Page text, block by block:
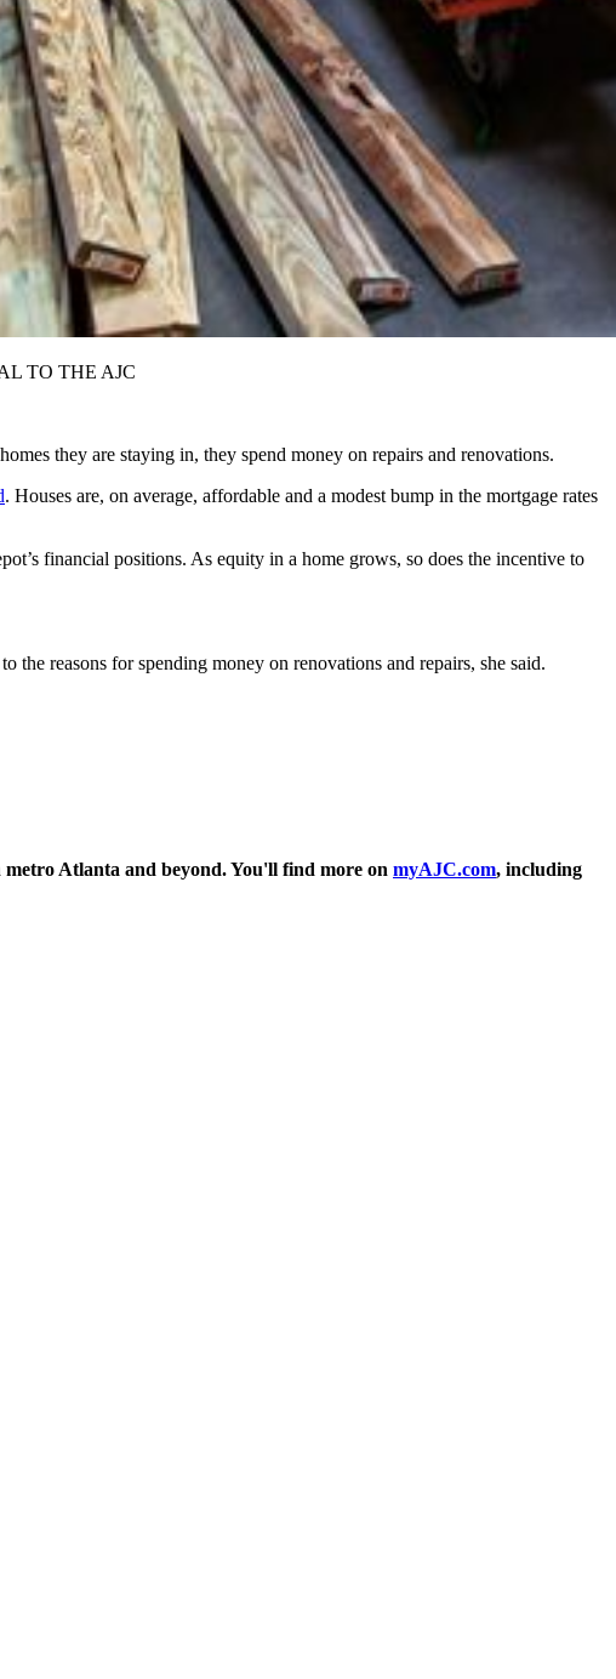
TO THE AJC
they are staying in, they spend money on repairs and renovations.
. Houses are, on average, affordable and a modest bump in the mortgage rates
financial positions. As equity in a home grows, so does the incentive to
the reasons for spending money on renovations and repairs, she said.
metro Atlanta and beyond. You'll find more on myAJC.com, including